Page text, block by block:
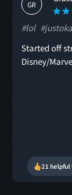
GR
#lol
Started off
Disney/
21 helpful